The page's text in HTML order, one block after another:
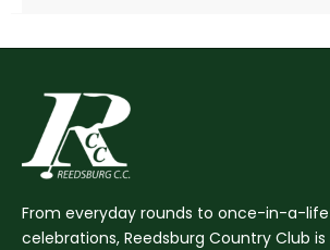
From everyday rounds to once-in-a-
celebrations, Reedsburg Country Club